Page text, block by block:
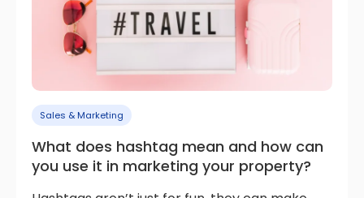
Sales & Marketing
What does hashtag mean and how can
you use it in marketing your property?